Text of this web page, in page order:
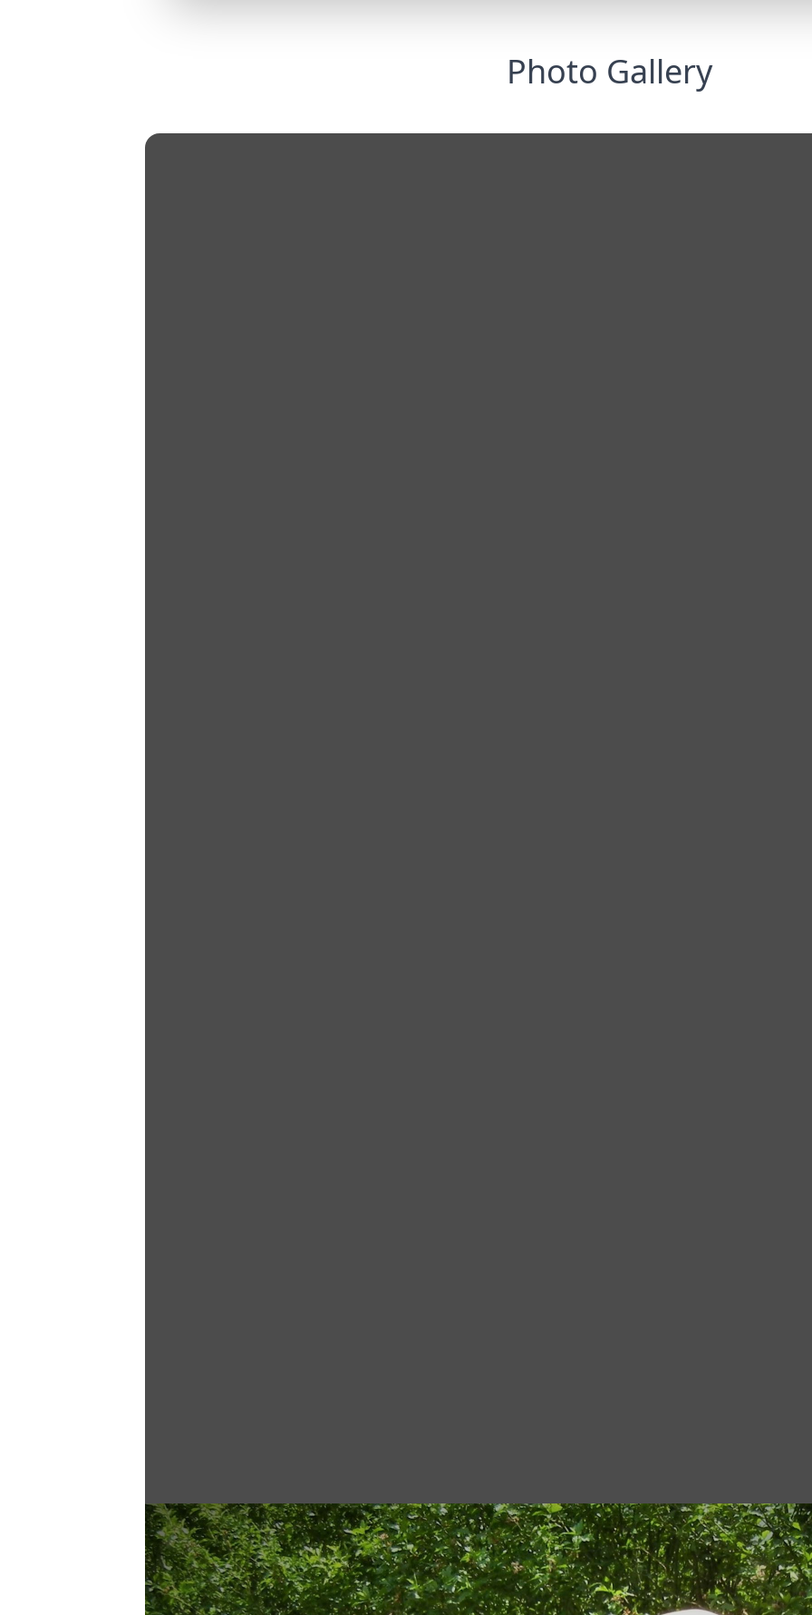
Photo Gallery